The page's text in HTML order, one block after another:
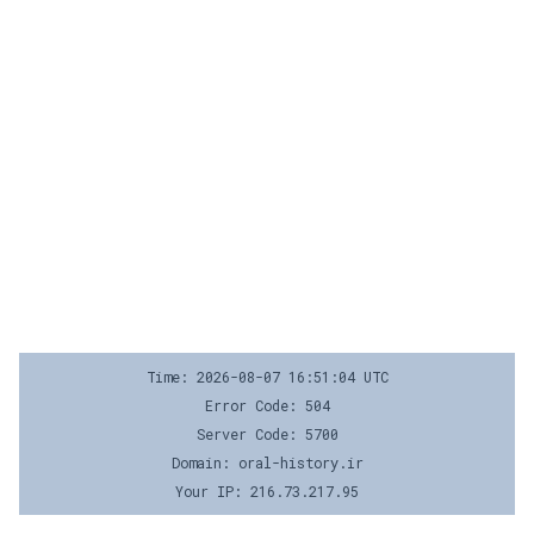
Time: 2026-08-07 16:51:04 UTC
Error Code: 504
Server Code: 5700
Domain: oral-history.ir
Your IP: 216.73.217.95